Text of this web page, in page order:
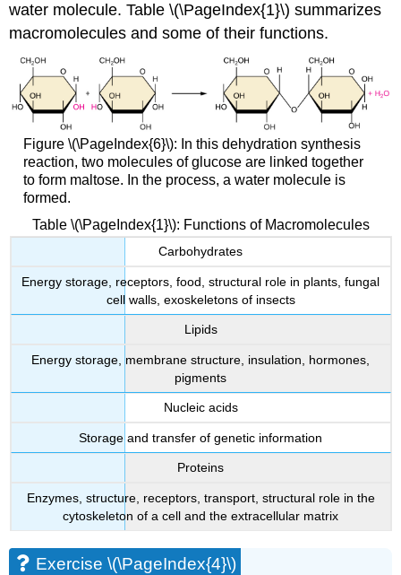
water molecule. Table \(\PageIndex{1}\) summarizes
macromolecules and some of their functions.
Figure \(\PageIndex{6}\): In this dehydration synthesis
reaction, two molecules of glucose are linked together
to form maltose. In the process, a water molecule is
formed.
Table \(\PageIndex{1}\): Functions of Macromolecules
Carbohydrates
Energy storage, receptors, food, structural role in plants, fungal
cell walls, exoskeletons of insects
Lipids
Energy storage, membrane structure, insulation, hormones,
pigments
Nucleic acids
Storage and transfer of genetic information
Proteins
Enzymes, structure, receptors, transport, structural role in the
cytoskeleton of a cell and the extracellular matrix
Exercise \(\PageIndex{4}\)